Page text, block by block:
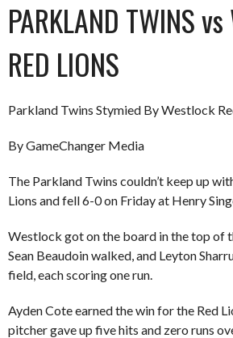
PARKLAND TWINS
RED LIONS
Parkland Twins Stymied By Westlock
By GameChanger Media
The Parkland Twins couldn’t keep up
Lions and fell 6-0 on Friday at Henry
Westlock got on the board in the top of
Sean Beaudoin walked, and Leyton
field, each scoring one run.
Ayden Cote earned the win for the Red
pitcher gave up five hits and zero runs